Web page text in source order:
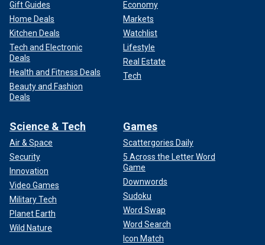
Gift Guides
Home Deals
Kitchen Deals
Tech and Electronic
Deals
Health and Fitness Deals
Beauty and Fashion
Deals
Economy
Markets
Watchlist
Lifestyle
Real Estate
Tech
Science & Tech
Air & Space
Security
Innovation
Video Games
Military Tech
Planet Earth
Wild Nature
Games
Scattergories Daily
5 Across the Letter Word
Game
Downwords
Sudoku
Word Swap
Word Search
Icon Match